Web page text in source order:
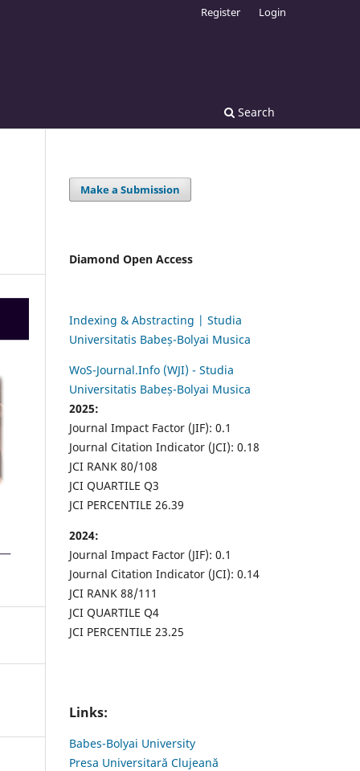
Search
Register Login
Make a Submission
Diamond Open Access
Indexing & Abstracting | Studia
Universitatis Babeș-Bolyai Musica
WoS-Journal.Info (WJI) - Studia
Universitatis Babeș-Bolyai Musica
2025:
Journal Impact Factor (JIF): 0.1
Journal Citation Indicator (JCI): 0.18
JCI RANK 80/108
JCI QUARTILE Q3
JCI PERCENTILE 26.39
2024:
Journal Impact Factor (JIF): 0.1
Journal Citation Indicator (JCI): 0.14
JCI RANK 88/111
JCI QUARTILE Q4
JCI PERCENTILE 23.25
Links:
Babes-Bolyai University
Presa Universitară Clujeană